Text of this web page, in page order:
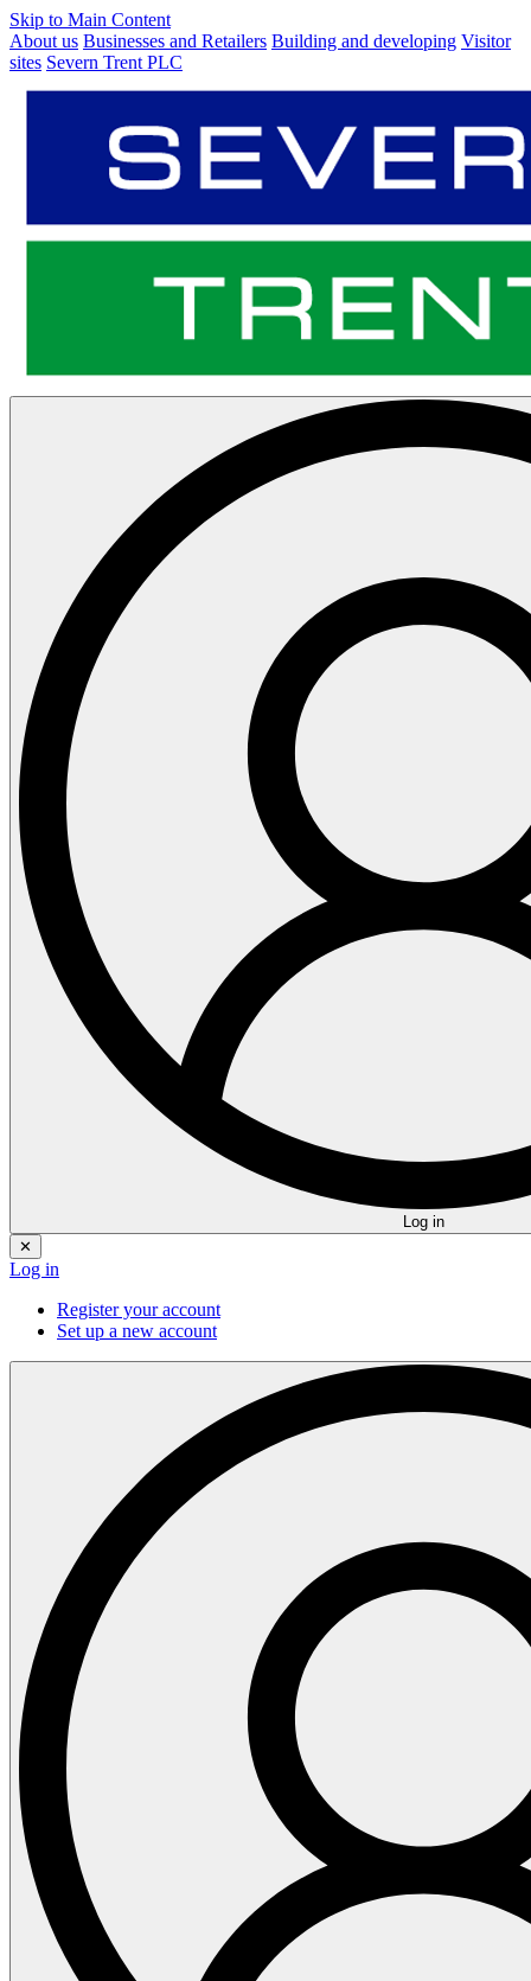
Skip to Main Content
About us Businesses and Retailers Building and developing Visitor
sites Severn Trent PLC
Log in
✕
Log in
Register your account
Set up a new account